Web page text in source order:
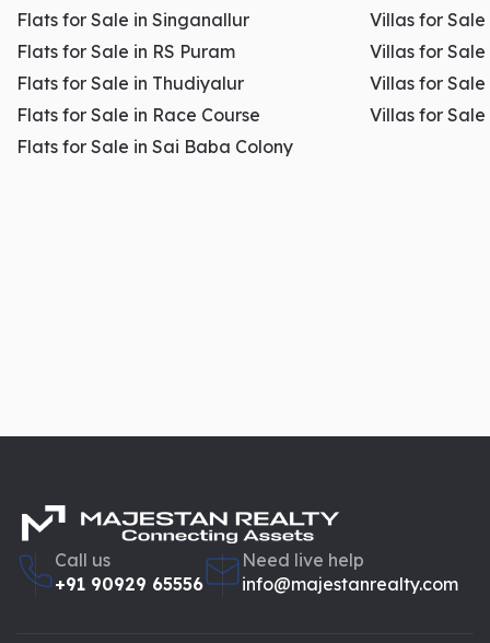
Property valuation is often required for:
For investors, property valuationis not just about current
price — it’s about future potential.
Flats for Sale in Singanallur
Flats for Sale in RS Puram
Flats for Sale in Thudiyalur
Flats for Sale in Race Course
Flats for Sale in Sai Baba Colony
Villas for
Villas for Sale
Villas for
Villas for Sale
Call us
+91 90929 65556
Need live help
info@majestanrealty.com